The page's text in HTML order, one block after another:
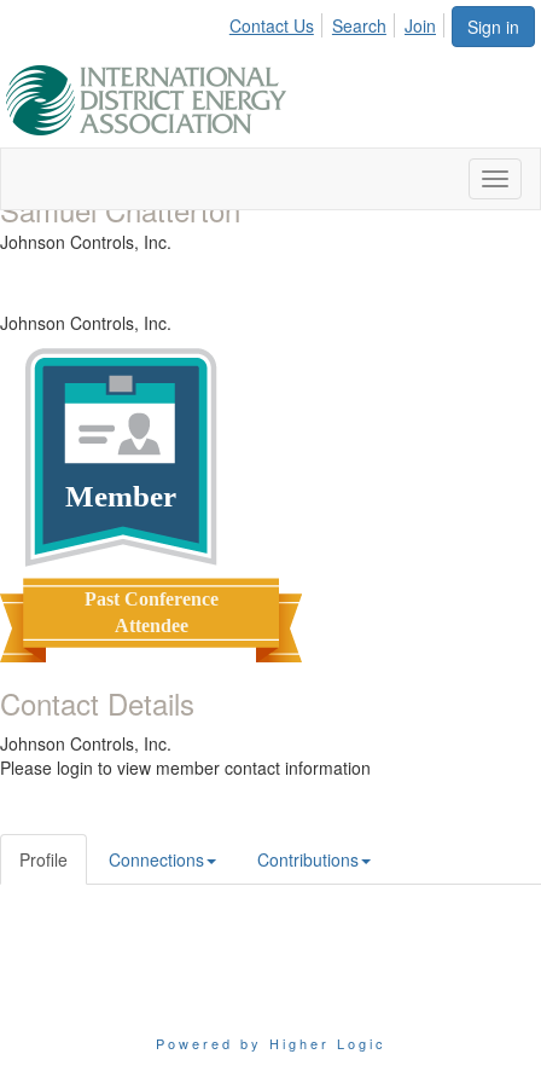
Sign in
Contact Us Search Join
Samuel Chatterton
Johnson Controls, Inc.
Johnson Controls, Inc.
Member
Past Conference
Attendee
Contact Details
Johnson Controls, Inc.
Please login to view member contact information
Profile Connections Contributions
Powered by Higher Logic